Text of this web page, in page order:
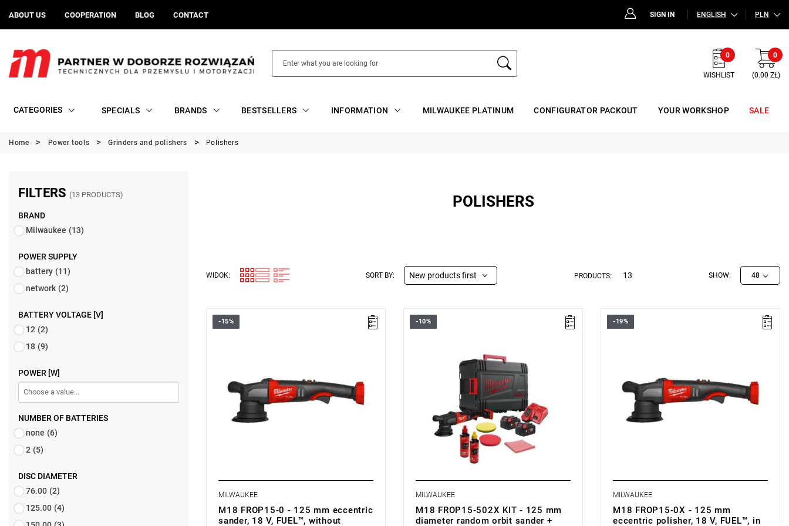
ABOUT US COOPERATION BLOG CONTACT SIGN IN ENGLISH PLN
0
WISHLIST
0
(0.00 ZŁ)
CATEGORIES SPECIALS BRANDS BESTSELLERS INFORMATION MILWAUKEE PLATINUM CONFIGURATOR PACKOUT YOUR WORKSHOP SALE
Home Power tools Grinders and polishers Polishers
FILTERS (13 PRODUCTS)
BRAND
Milwaukee (13)
POWER SUPPLY
battery (11)
network (2)
BATTERY VOLTAGE [V]
12 (2)
18 (9)
POWER [W]
NUMBER OF BATTERIES
none (6)
2 (5)
DISC DIAMETER
76.00 (2)
125.00 (4)
POLISHERS
WIDOK: SORT BY: New products first PRODUCTS: 13 SHOW: 48
-15%
MILWAUKEE
M18 FROP15-0 - 125 mm eccentric
sander, 18 V, FUEL™, without
• Voltage: 18 V
• Diameter of orbit: 15 mm
• Stroke length: 15 mm
• Line lock out function: yes
• Soft start function: yes
• Variable speed: yes
• Battery type: Li-ion
• Weight with battery pack (M18 B5): 3.2 kg
-10%
MILWAUKEE
M18 FROP15-502X KIT - 125 mm
diameter random orbit sander +
• Voltage: 18 V
• Soft start function: yes
• Variable speed: yes
• Stroke length: 15 mm
• Battery type: Li-ion
• Weight with battery pack (M18 B5): 3.2 kg
-19%
MILWAUKEE
M18 FROP15-0X - 125 mm
eccentric polisher, 18 V, FUEL™, in